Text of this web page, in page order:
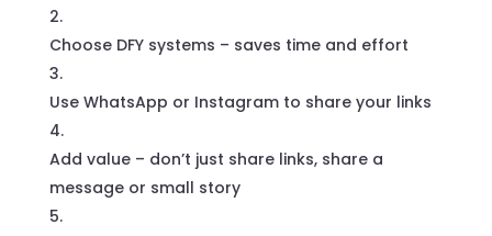
Choose DFY systems – saves time and effort
Use WhatsApp or Instagram to share your links
Add value – don’t just share links, share a
message or small story